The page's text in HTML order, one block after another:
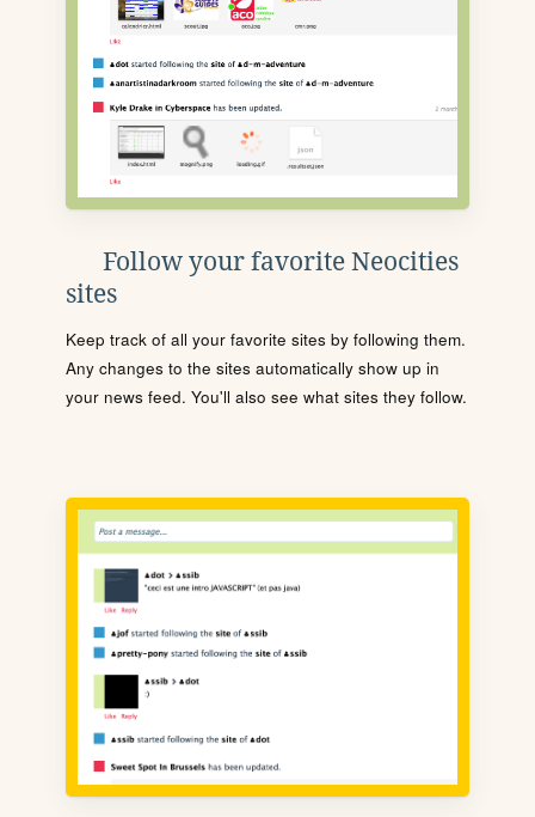
Follow your favorite Neocities
sites
Keep track of all your favorite sites by following them.
Any changes to the sites automatically show up in
your news feed. You'll also see what sites they follow.